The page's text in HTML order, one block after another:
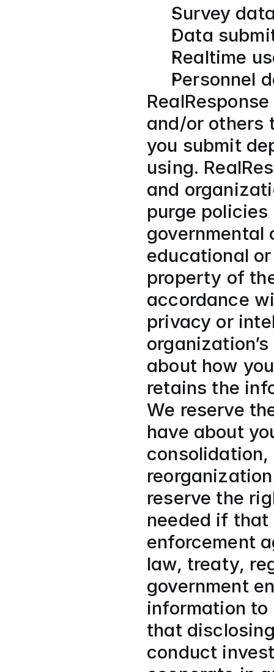
Survey
Data
Realtime
Personnel
and/or others
you submit
using.
and
purge
governmental
educational
property of
accordance
privacy or
about how
retains the
We reserve
have about
reserve the
needed if
enforcement
law, treaty,
government
information
that
conduct